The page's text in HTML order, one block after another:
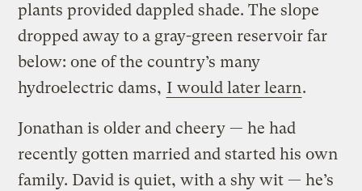
plants provided dappled shade. The slope
dropped away to a gray-green reservoir far
below: one of the country’s many
hydroelectric dams, I would later learn.
Jonathan is older and cheery — he had
recently gotten married and started his own
family. David is quiet, with a shy wit — he’s